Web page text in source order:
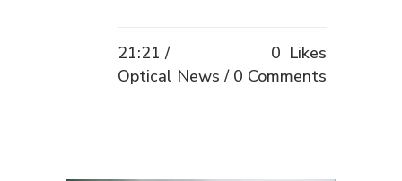
21:21 /
Optical News
0 Likes
0 Comments